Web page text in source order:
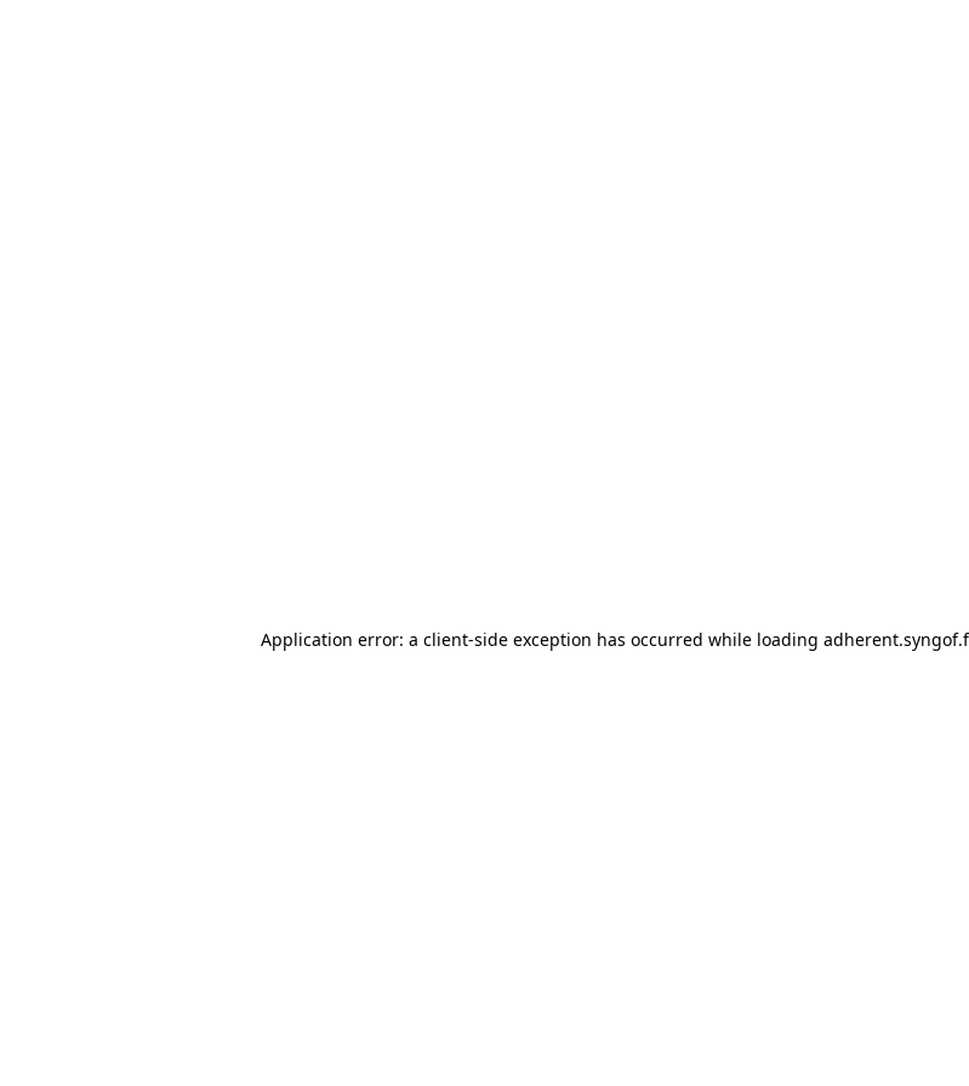
Application error: a client-side exception has occurred while loading